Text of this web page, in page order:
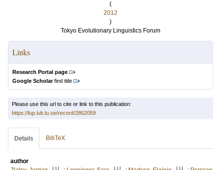
(
2012
)
Tokyo Evolutionary Linguistics Forum
Links
Research Portal page
Google Scholarfind title
Please use this url to cite or link to this publication:
https://lup.lub.lu.se/record/2862059
Details BibTeX
author
LU LU LU